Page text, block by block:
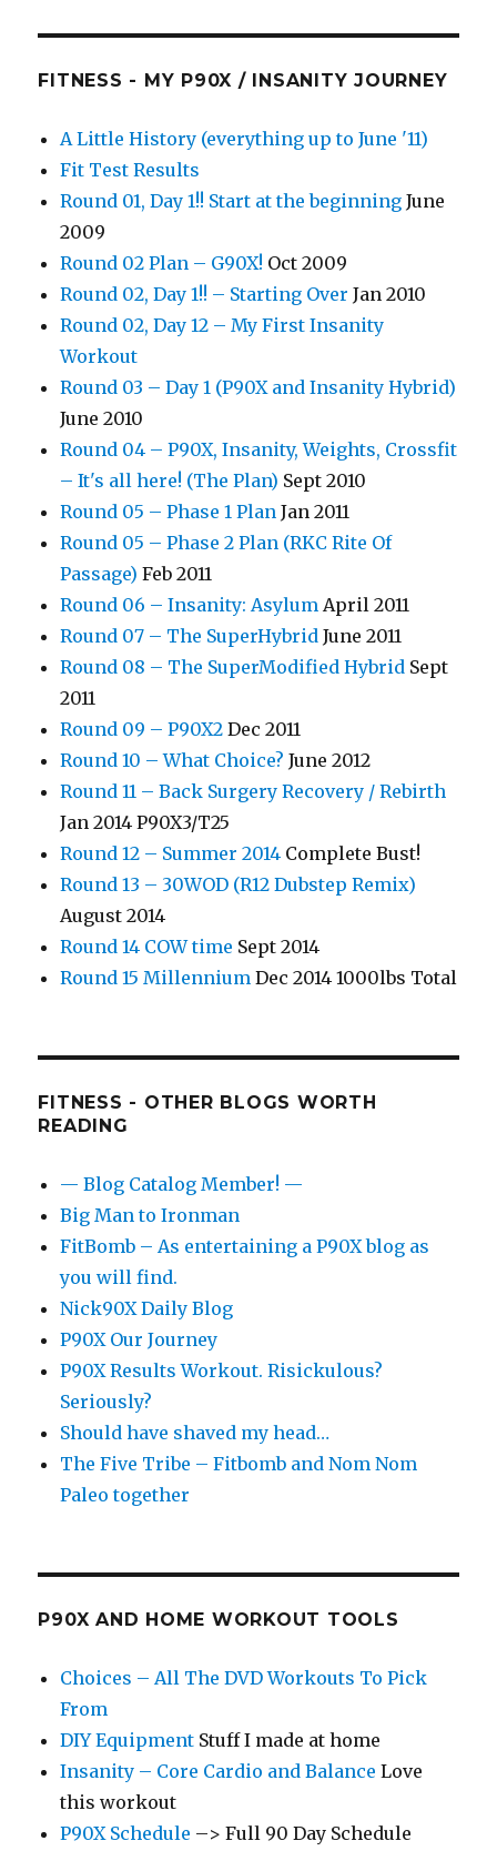
FITNESS - MY P90X / INSANITY JOURNEY
A Little History (everything up to June '11)
Fit Test Results
Round 01, Day 1!! Start at the beginning June
2009
Round 02 Plan – G90X! Oct 2009
Round 02, Day 1!! – Starting Over Jan 2010
Round 02, Day 12 – My First Insanity
Workout
Round 03 – Day 1 (P90X and Insanity Hybrid)
June 2010
Round 04 – P90X, Insanity, Weights, Crossfit
– It's all here! (The Plan) Sept 2010
Round 05 – Phase 1 Plan Jan 2011
Round 05 – Phase 2 Plan (RKC Rite Of
Passage) Feb 2011
Round 06 – Insanity: Asylum April 2011
Round 07 – The SuperHybrid June 2011
Round 08 – The SuperModified Hybrid Sept
2011
Round 09 – P90X2 Dec 2011
Round 10 – What Choice? June 2012
Round 11 – Back Surgery Recovery / Rebirth
Jan 2014 P90X3/T25
Round 12 – Summer 2014 Complete Bust!
Round 13 – 30WOD (R12 Dubstep Remix)
August 2014
Round 14 COW time Sept 2014
Round 15 Millennium Dec 2014 1000lbs Total
FITNESS - OTHER BLOGS WORTH
READING
— Blog Catalog Member! —
Big Man to Ironman
FitBomb – As entertaining a P90X blog as
you will find.
Nick90X Daily Blog
P90X Our Journey
P90X Results Workout. Risickulous?
Seriously?
Should have shaved my head…
The Five Tribe – Fitbomb and Nom Nom
Paleo together
P90X AND HOME WORKOUT TOOLS
Choices – All The DVD Workouts To Pick
From
DIY Equipment Stuff I made at home
Insanity – Core Cardio and Balance Love
this workout
P90X Schedule –> Full 90 Day Schedule